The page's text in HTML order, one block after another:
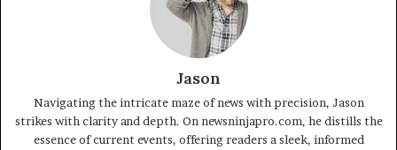
Jason
Navigating the intricate maze of news with precision, Jason
strikes with clarity and depth. On newsninjapro.com, he distills the
essence of current events, offering readers a sleek, informed